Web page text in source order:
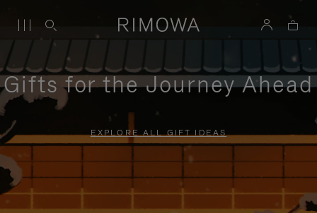
Gifts for the Journey Ahead
EXPLORE ALL GIFT IDEAS